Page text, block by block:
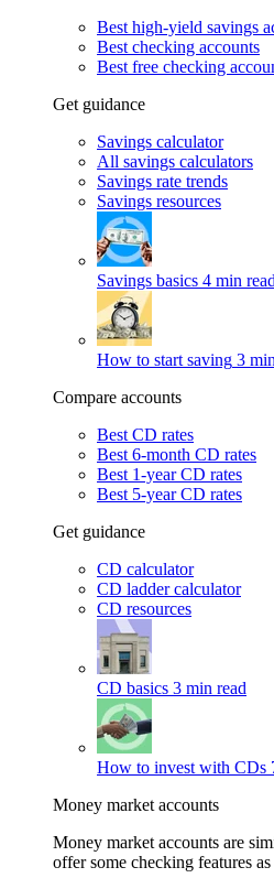
Best high-yield savings
Best checking accounts
Best free checking
Get guidance
Savings calculator
All savings calculators
Savings rate trends
Savings resources
Savings basics 4 min read
How to start saving 3
Compare accounts
Best CD rates
Best 6-month CD rates
Best 1-year CD rates
Best 5-year CD rates
Get guidance
CD calculator
CD ladder calculator
CD resources
CD basics 3 min read
How to invest with CDs
Money market accounts
Money market accounts are
offer some checking features